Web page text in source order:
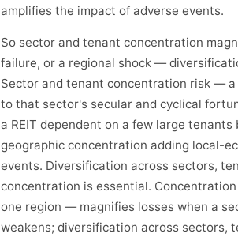
amplifies the impact of adverse events.
So sector and tenant concentration
failure, or a regional shock —
Sector and tenant concentration risk —
to that sector's secular and cyclical
a REIT dependent on a few large
geographic concentration adding local-
events. Diversification across sectors,
concentration is essential.
one region — magnifies losses when a
weakens; diversification across sectors,